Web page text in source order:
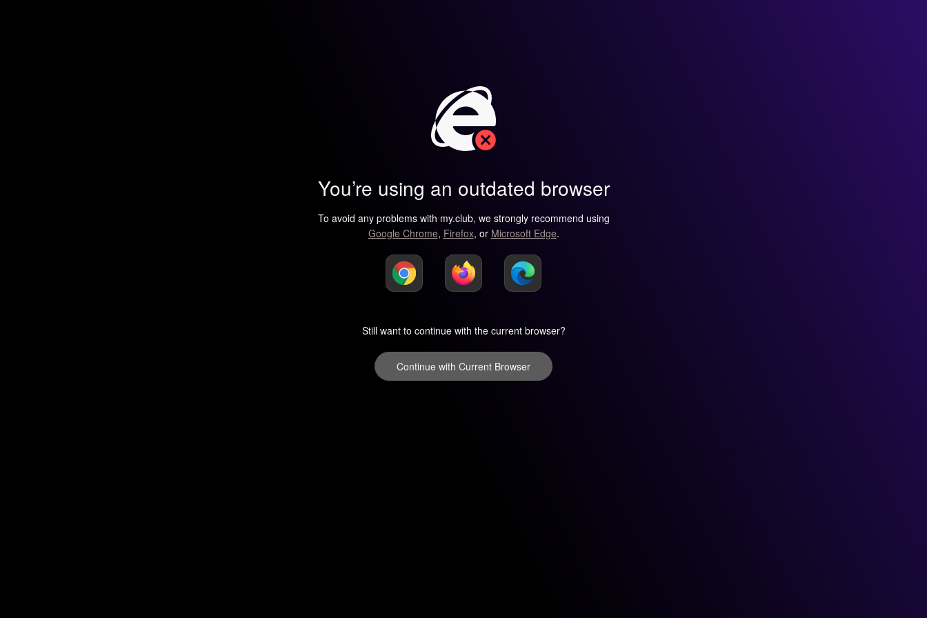
You’re using an outdated browser
To avoid any problems with my.club, we strongly recommend using
Google Chrome, Firefox, or Microsoft Edge.
Still want to continue with the current browser?
Continue with Current Browser